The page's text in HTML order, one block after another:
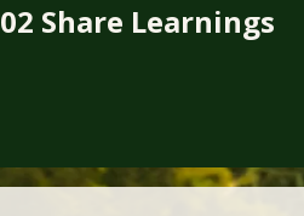
02 Share Learnings